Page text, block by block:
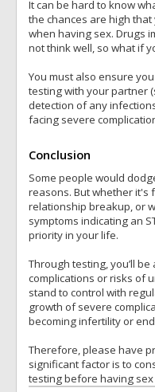
It can be hard to know
the chances are high that
when having sex. Drugs
not think well, so what if
You must also ensure
testing with your partner
detection of any
facing severe
Conclusion
Some people would
reasons. But whether it's
relationship breakup, or
symptoms indicating an
priority in your life.
Through testing, you’ll
complications or risks of
stand to control with
growth of severe
becoming infertility or
Therefore, please have
significant factor is to
testing before having